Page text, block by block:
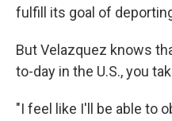
fulfill its goal of
But Velazquez knows
to-day in the U.S., you
"I feel like I'll be able to